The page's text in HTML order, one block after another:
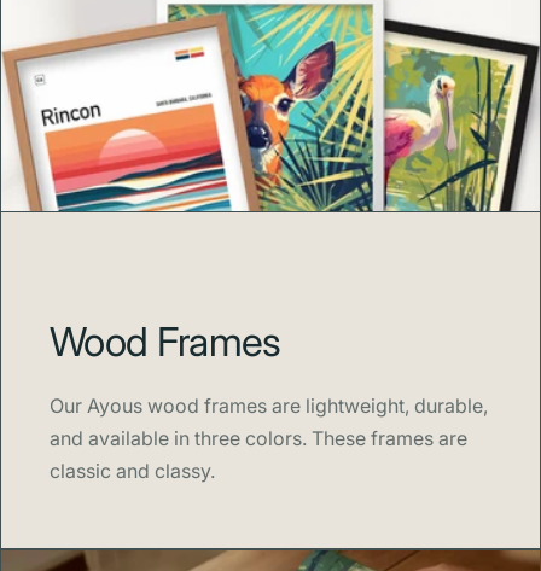
Wood Frames
Our Ayous wood frames are lightweight, durable,
and available in three colors. These frames are
classic and classy.